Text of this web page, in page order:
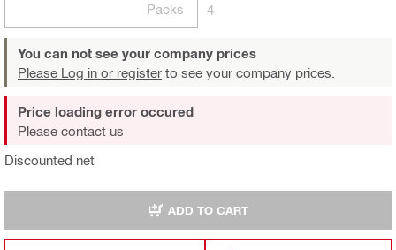
Packs 4
You can not see your company prices
Please Log in or register to see your company prices.
Discounted net
Price loading error occured
Please contact us
ADD TO CART